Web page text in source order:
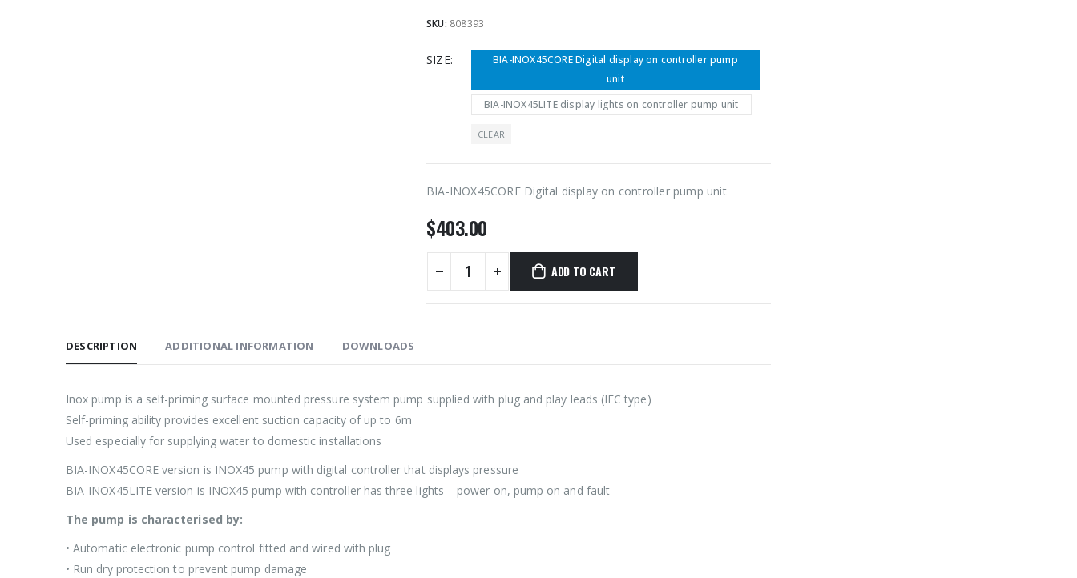
SKU: 808393
SIZE
BIA-INOX45CORE Digital display on controller pump
unit
BIA-INOX45LITE display lights on controller pump unit
CLEAR
BIA-INOX45CORE Digital display on controller pump unit
$403.00
ADD TO CART
DESCRIPTION ADDITIONAL INFORMATION DOWNLOADS
Inox pump is a self-priming surface mounted pressure system pump supplied with plug and play leads (IEC type)
Self-priming ability provides excellent suction capacity of up to 6m
Used especially for supplying water to domestic installations
BIA-INOX45CORE version is INOX45 pump with digital controller that displays pressure
BIA-INOX45LITE version is INOX45 pump with controller has three lights – power on, pump on and fault
The pump is characterised by:
• Automatic electronic pump control fitted and wired with plug
• Run dry protection to prevent pump damage